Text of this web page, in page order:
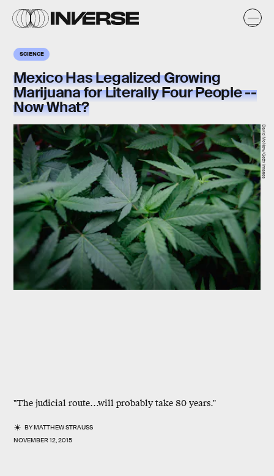
SCIENCE
Mexico Has Legalized Growing
Marijuana for Literally Four People --
Now What?
"The judicial route…will probably take 80 years."
BYMATTHEW STRAUSS
NOVEMBER 12, 2015
David McNew/Getty Images